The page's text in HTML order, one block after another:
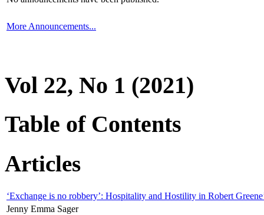
More Announcements...
Vol 22, No 1 (2021)
Table of Contents
Articles
‘Exchange is no robbery’: Hospitality and Hostility in Robert
Jenny Emma Sager